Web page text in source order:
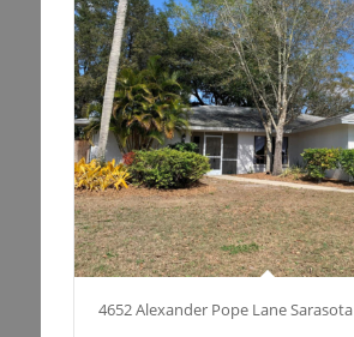
4652 Alexander Pope Lane Sarasota